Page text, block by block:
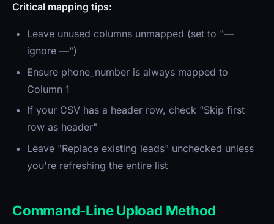
Critical mapping tips:
Leave unused columns unmapped (set to "—
ignore —")
Ensure phone_number is always mapped to
Column 1
If your CSV has a header row, check "Skip first
row as header"
Leave "Replace existing leads" unchecked unless
you're refreshing the entire list
Command-Line Upload Method